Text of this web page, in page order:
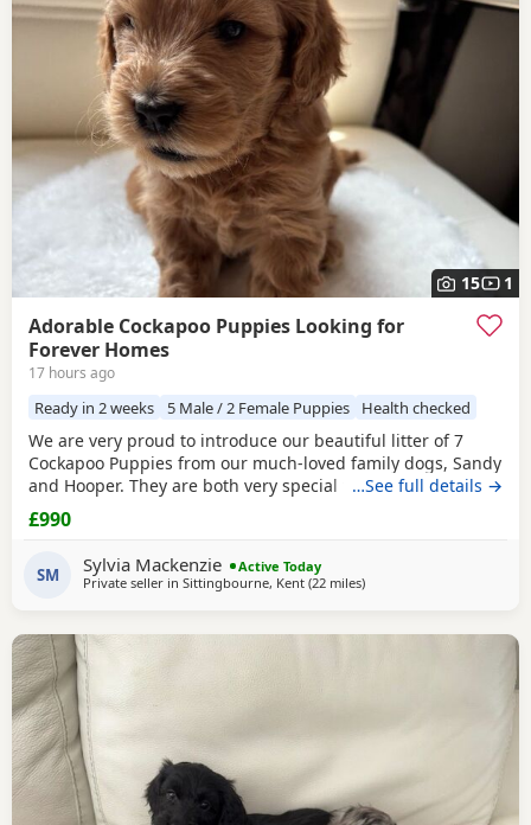
areas such as
Carshalton,CaterhamandCoulsdon
often
have additional litters within easy reach.
15 1
Adorable Cockapoo Puppies Looking for
Forever Homes
17 hours ago
Ready in 2 weeks 5 Male / 2 Female Puppies Health checked
We are very proud to introduce our beautiful litter of 7
Cockapoo Puppies from our much-loved family dogs, Sandy
and Hooper. They are both very special to us and are truly
part of our family, with lovely temperaments and soft,
beautiful coats. Both parents are available to view with the
Puppies. Mum and Dad are F1 Cockapoos. We have 5 boys
and 2 girls, each with their
…See full details →
£990
SM Sylvia Mackenzie
Active Today
Private seller in Sittingbourne, Kent (22 milesaway from Tonbridge
)